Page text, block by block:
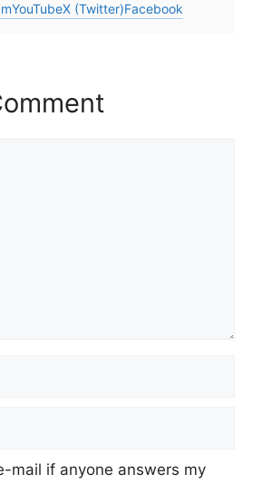
YouTubeX (Twitter)Facebook
mail if anyone answers my